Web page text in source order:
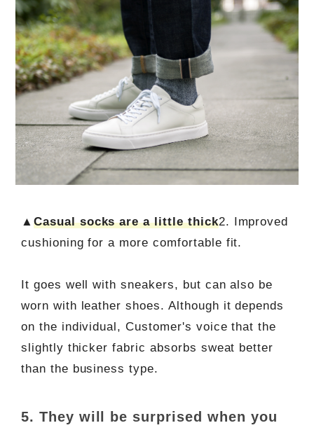
▲ Casual socks are a little thick2. Improved
cushioning for a more comfortable fit.
It goes well with sneakers, but can also be
worn with leather shoes. Although it depends
on the individual, Customer's voice that the
slightly thicker fabric absorbs sweat better
than the business type.
5. They will be surprised when you